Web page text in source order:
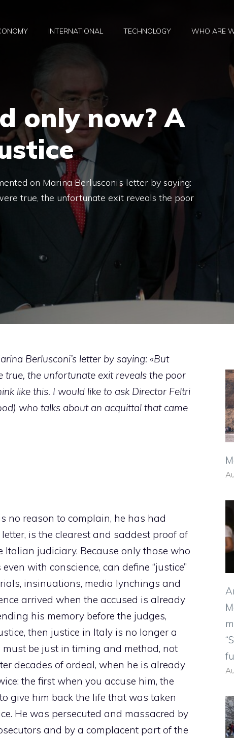
INTERNATIONAL TECHNOLOGY WHO ARE
only now? A
on Marina Berlusconi’s letter by saying:
true, the unfortunate exit reveals the poor
Berlusconi’s letter by saying: «But
true, the unfortunate exit reveals the poor
like this. I would like to ask Director Feltri
who talks about an acquittal that came
no reason to complain, he has had
is the clearest and saddest proof of
judiciary. Because only those who
with conscience, can define “justice”
insinuations, media lynchings and
arrived when the accused is already
his memory before the judges,
then justice in Italy is no longer a
be just in timing and method, not
decades of ordeal, when he is already
the first when you accuse him, the
give him back the life that was taken
He was persecuted and massacred by
and by a complacent part of the